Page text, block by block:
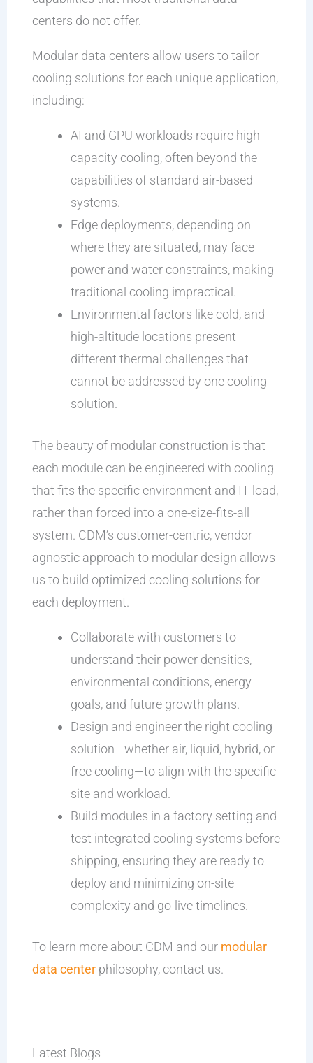
centers do not offer.
Modular data centers allow users to tailor
cooling solutions for each unique application,
including:
AI and GPU workloads require high-
capacity cooling, often beyond the
capabilities of standard air-based
systems.
Edge deployments, depending on
where they are situated, may face
power and water constraints, making
traditional cooling impractical.
Environmental factors like cold, and
high-altitude locations present
different thermal challenges that
cannot be addressed by one cooling
solution.
The beauty of modular construction is that
each module can be engineered with cooling
that fits the specific environment and IT load,
rather than forced into a one-size-fits-all
system. CDM’s customer-centric, vendor
agnostic approach to modular design allows
us to build optimized cooling solutions for
each deployment.
Collaborate with customers to
understand their power densities,
environmental conditions, energy
goals, and future growth plans.
Design and engineer the right cooling
solution—whether air, liquid, hybrid, or
free cooling—to align with the specific
site and workload.
Build modules in a factory setting and
test integrated cooling systems before
shipping, ensuring they are ready to
deploy and minimizing on-site
complexity and go-live timelines.
To learn more about CDM and our modular
data center philosophy, contact us.
Latest Blogs